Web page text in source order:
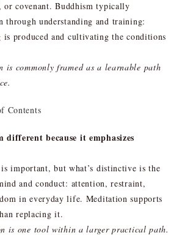
or covenant. Buddhism typically
through understanding and training:
is produced and cultivating the conditions
is commonly framed as a learnable path
Contents
different because it emphasizes
important, but what’s distinctive is the
and conduct: attention, restraint,
in everyday life. Meditation supports
replacing it.
is one tool within a larger practical path.